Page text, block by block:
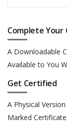
Complete Your
A Downloadable
Available to You
Get Certified
A Physical
Marked Certificate.